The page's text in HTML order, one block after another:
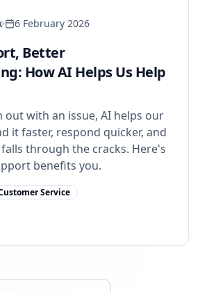
6 February 2026
Better
How AI Helps Us Help
out with an issue, AI helps our
it faster, respond quicker, and
through the cracks. Here's
benefits you.
Service